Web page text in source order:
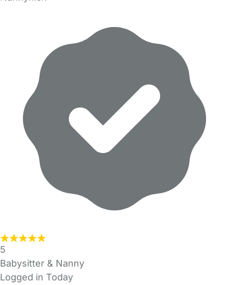
5
Babysitter & Nanny
Logged in Today